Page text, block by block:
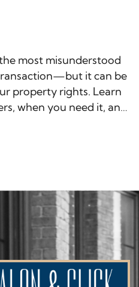
most misunderstood
it can be
property rights. Learn
when you need it, and